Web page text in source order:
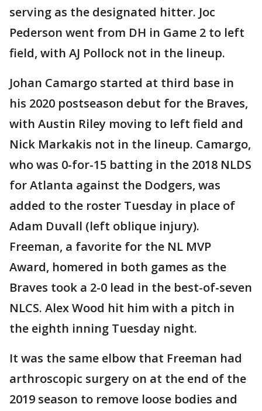
serving as the designated hitter. Joc
Pederson went from DH in Game 2 to left
field, with AJ Pollock not in the lineup.
Johan Camargo started at third base in
his 2020 postseason debut for the Braves,
with Austin Riley moving to left field and
Nick Markakis not in the lineup. Camargo,
who was 0-for-15 batting in the 2018 NLDS
for Atlanta against the Dodgers, was
added to the roster Tuesday in place of
Adam Duvall (left oblique injury).
Freeman, a favorite for the NL MVP
Award, homered in both games as the
Braves took a 2-0 lead in the best-of-seven
NLCS. Alex Wood hit him with a pitch in
the eighth inning Tuesday night.
It was the same elbow that Freeman had
arthroscopic surgery on at the end of the
2019 season to remove loose bodies and